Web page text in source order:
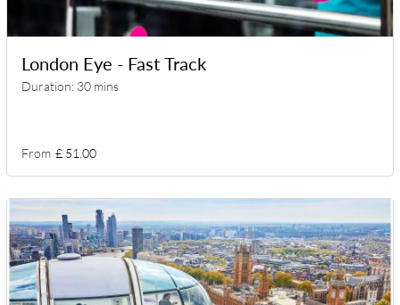
London Eye - Fast Track
Duration: 30 mins
From £ 51.00